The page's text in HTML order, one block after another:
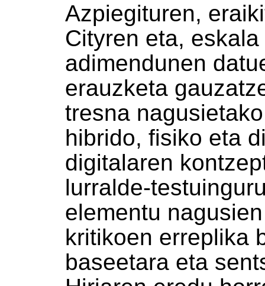
Azpiegituren,
Cityren eta,
adimendunen
erauzketa
tresna
hibrido, fisiko eta
digitalaren
lurralde-
elementu
kritikoen erreplika
baseetara eta